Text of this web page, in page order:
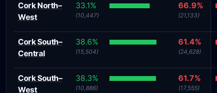
Cork North–
West
33.1%
(10,447)
66.9%
(21,133)
Cork South–
Central
38.6%
(15,504)
61.4%
(24,628)
Cork South–
West
38.3%
(10,886)
61.7%
(17,555)